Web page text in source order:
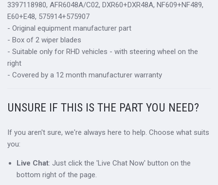
3397118980, AFR6048A/C02, DXR60+DXR48A, NF609+NF489,
E60+E48, 575914+575907
- Original equipment manufacturer part
- Box of 2 wiper blades
- Suitable only for RHD vehicles - with steering wheel on the
right
- Covered by a 12 month manufacturer warranty
UNSURE IF THIS IS THE PART YOU NEED?
If you aren't sure, we're always here to help. Choose what suits
you:
Live Chat: Just click the 'Live Chat Now' button on the
bottom right of the page.